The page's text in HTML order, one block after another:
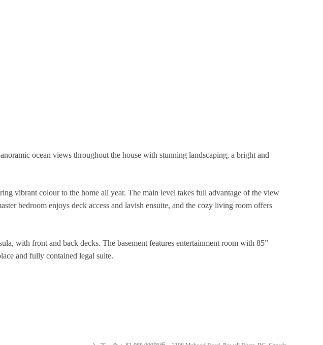
ocean views throughout the house with stunning landscaping, a bright and
vibrant colour to the home all year. The main level takes full advantage of the view
bedroom enjoys deck access and lavish ensuite, and the cozy living room offers
with front and back decks. The basement features entertainment room with 85”
and fully contained legal suite.